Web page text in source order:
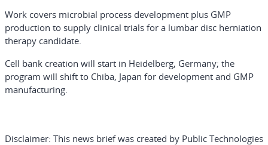
Work covers microbial process development plus GMP
production to supply clinical trials for a lumbar disc herniation
therapy candidate.
Cell bank creation will start in Heidelberg, Germany; the
program will shift to Chiba, Japan for development and GMP
manufacturing.
Disclaimer: This news brief was created by Public Technologies